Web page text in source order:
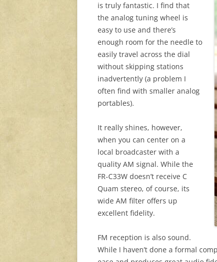
is truly fantastic. I find that
the analog tuning wheel is
easy to use and there’s
enough room for the needle to
easily travel across the dial
without skipping stations
inadvertently (a problem I
often find with smaller analog
portables).
It really shines, however,
when you can center on a
local broadcaster with a
quality AM signal. While the
FR-C33W doesn’t receive C
Quam stereo, of course, its
wide AM filter offers up
excellent fidelity.
FM reception is also sound.
While I haven’t done a formal